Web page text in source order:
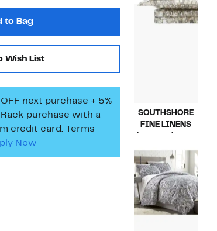
to Bag
Wish List
next purchase + 5%
purchase with a
credit card. Terms
Now
to
$139.99
SOUTHSHORE
FINE LINENS
to
$59.99 – $69.99
to